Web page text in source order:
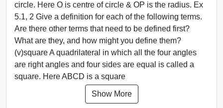
circle. Here O is centre of circle & OP is the radius. Ex
5.1, 2 Give a definition for each of the following terms.
Are there other terms that need to be defined first?
What are they, and how might you define them?
(v)square A quadrilateral in which all the four angles
are right angles and four sides are equal is called a
square. Here ABCD is a square
Show More